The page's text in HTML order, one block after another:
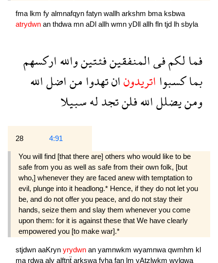
fma lkm fy almnafqyn fatyn wallh arkshm bma ksbwa
atrydwn an thdwa mn aDl allh wmn yDll allh fln tjd lh sbyla
فمالكمفىالمنفقينفئتينواللهاركسهم
بماكسبوااتريدونانتهدوامناضلالله
ومنيضللاللهفلنتجدلهسبيلا
28 4:91
You will find [that there are] others who would like to be
safe from you as well as safe from their own folk, [but
who,] whenever they are faced anew with temptation to
evil, plunge into it headlong.* Hence, if they do not let you
be, and do not offer you peace, and do not stay their
hands, seize them and slay them whenever you come
upon them: for it is against these that We have clearly
empowered you [to make war].*
stjdwn aaKryn yrydwn an yamnwkm wyamnwa qwmhm kl
ma rdwa aly alftnẗ arkswa fyha fan lm yAtzlwkm wylqwa